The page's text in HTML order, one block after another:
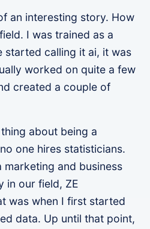
an interesting story. How
I was trained as a
started calling it ai, it was
worked on quite a few
created a couple of
about being a
one hires statisticians.
marketing and business
in our field, ZE
was when I first started
data. Up until that point,